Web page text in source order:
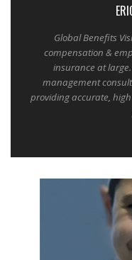
Global Benefits
compensation &
insurance at
management
providing accurate,